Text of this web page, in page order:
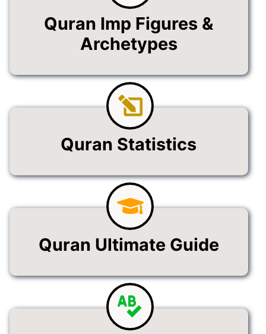
Quran Imp Figures &
Archetypes
Quran Statistics
Quran Ultimate Guide